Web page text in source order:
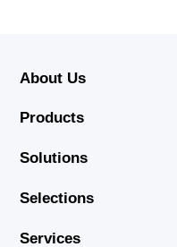
About Us
Products
Solutions
Selections
Services